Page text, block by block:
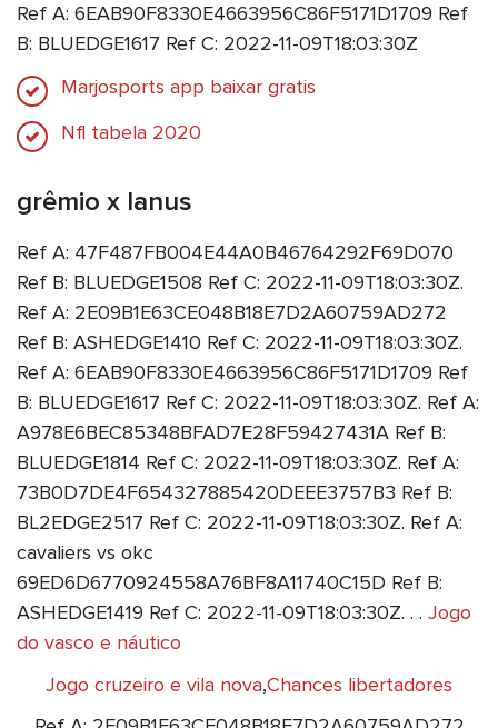
Ref A: 6EAB90F8330E4663956C86F5171D1709 Ref
B: BLUEDGE1617 Ref C: 2022-11-09T18:03:30Z
Marjosports app baixar gratis
Nfl tabela 2020
grêmio x lanus
Ref A: 47F487FB004E44A0B46764292F69D070
Ref B: BLUEDGE1508 Ref C: 2022-11-09T18:03:30Z.
Ref A: 2E09B1E63CE048B18E7D2A60759AD272
Ref B: ASHEDGE1410 Ref C: 2022-11-09T18:03:30Z.
Ref A: 6EAB90F8330E4663956C86F5171D1709 Ref
B: BLUEDGE1617 Ref C: 2022-11-09T18:03:30Z. Ref A:
A978E6BEC85348BFAD7E28F59427431A Ref B:
BLUEDGE1814 Ref C: 2022-11-09T18:03:30Z. Ref A:
73B0D7DE4F654327885420DEEE3757B3 Ref B:
BL2EDGE2517 Ref C: 2022-11-09T18:03:30Z. Ref A:
cavaliers vs okc
69ED6D6770924558A76BF8A11740C15D Ref B:
ASHEDGE1419 Ref C: 2022-11-09T18:03:30Z. . . Jogo
do vasco e náutico
Jogo cruzeiro e vila nova,Chances libertadores